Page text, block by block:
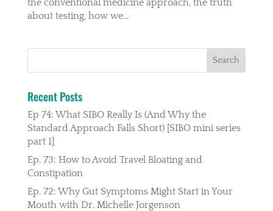
the conventional medicine approach, the truth
about testing, how we...
Recent Posts
Ep 74: What SIBO Really Is (And Why the
Standard Approach Falls Short) [SIBO mini series
part 1]
Ep. 73: How to Avoid Travel Bloating and
Constipation
Ep. 72: Why Gut Symptoms Might Start in Your
Mouth with Dr. Michelle Jorgenson